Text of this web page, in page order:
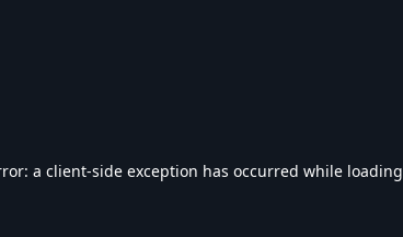
a client-side exception has occurred while loading